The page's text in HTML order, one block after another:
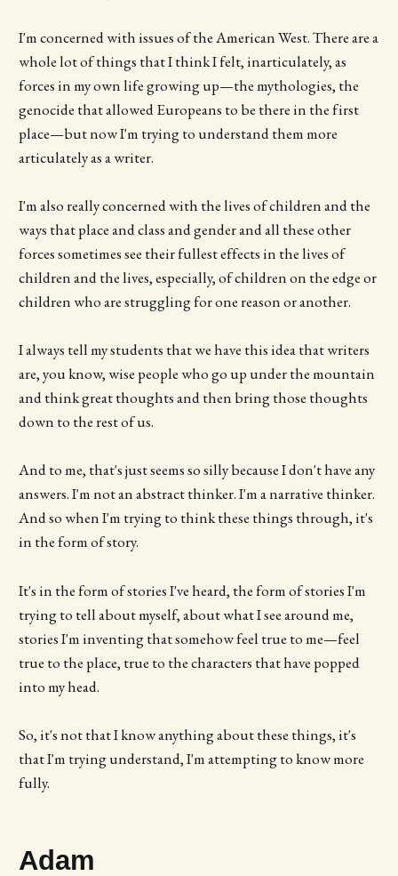
I'm concerned with issues of the American West. There are a
whole lot of things that I think I felt, inarticulately, as
forces in my own life growing up—the mythologies, the
genocide that allowed Europeans to be there in the first
place—but now I'm trying to understand them more
articulately as a writer.
I'm also really concerned with the lives of children and the
ways that place and class and gender and all these other
forces sometimes see their fullest effects in the lives of
children and the lives, especially, of children on the edge or
children who are struggling for one reason or another.
I always tell my students that we have this idea that writers
are, you know, wise people who go up under the mountain
and think great thoughts and then bring those thoughts
down to the rest of us.
And to me, that's just seems so silly because I don't have any
answers. I'm not an abstract thinker. I'm a narrative thinker.
And so when I'm trying to think these things through, it's
in the form of story.
It's in the form of stories I've heard, the form of stories I'm
trying to tell about myself, about what I see around me,
stories I'm inventing that somehow feel true to me—feel
true to the place, true to the characters that have popped
into my head.
So, it's not that I know anything about these things, it's
that I'm trying understand, I'm attempting to know more
fully.
Adam